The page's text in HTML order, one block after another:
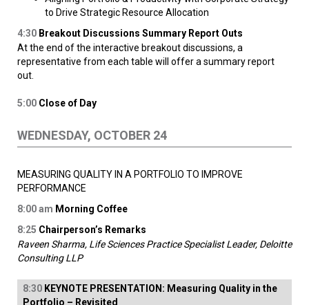
to Drive Strategic Resource Allocation
4:30 Breakout Discussions Summary Report Outs
At the end of the interactive breakout discussions, a
representative from each table will offer a summary report
out.
5:00 Close of Day
WEDNESDAY, OCTOBER 24
MEASURING QUALITY IN A PORTFOLIO TO IMPROVE
PERFORMANCE
8:00am Morning Coffee
8:25 Chairperson’s Remarks
Raveen Sharma, Life Sciences Practice Specialist Leader, Deloitte
Consulting LLP
8:30 KEYNOTE PRESENTATION : Measuring Quality in the
Portfolio – Revisited